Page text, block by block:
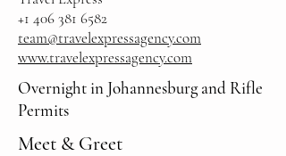
+1 406 381 6582
team@travelexpressagency.com
www.travelexpressagency.com
Overnight in Johannesburg and Rifle
Permits
Meet & Greet